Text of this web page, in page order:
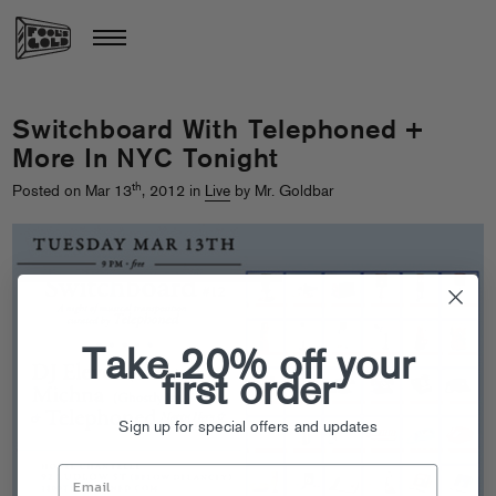
Switchboard With Telephoned +
More In NYC Tonight
Posted on Mar 13th, 2012 in Live by Mr. Goldbar
Take 20% off your
first order
Sign up for special offers and updates